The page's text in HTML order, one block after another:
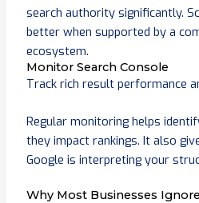
search authority significantly.
better when supported by a
ecosystem.
Monitor Search Console
Track rich result performance
Regular monitoring helps
they impact rankings. It also
Google is interpreting your
Why Most Businesses